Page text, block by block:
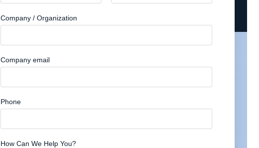
Company / Organization
Company email
Phone
How Can We Help You?